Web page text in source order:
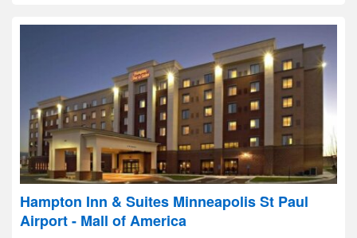
Hampton Inn & Suites Minneapolis St Paul
Airport - Mall of America